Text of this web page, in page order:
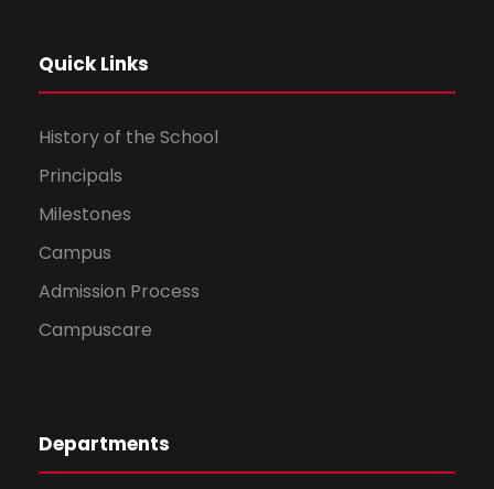
Quick Links
History of the School
Principals
Milestones
Campus
Admission Process
Campuscare
Departments